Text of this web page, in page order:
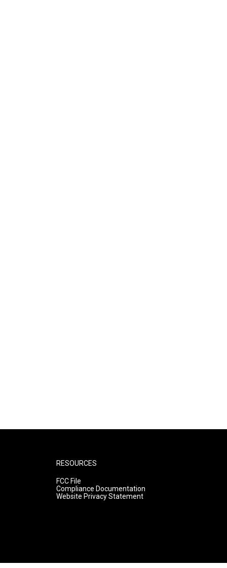
RESOURCES
FCC File
Compliance Documentation
Website Privacy Statement